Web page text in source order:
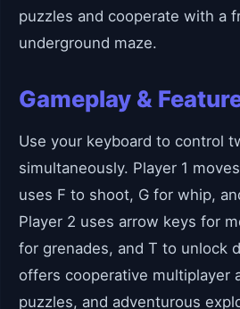
puzzles and cooperate with a
underground maze.
Gameplay &
Use your keyboard to control
simultaneously. Player 1
uses F to shoot, G for whip,
Player 2 uses arrow keys for
for grenades, and T to unlock
offers cooperative multiplayer
puzzles, and adventurous